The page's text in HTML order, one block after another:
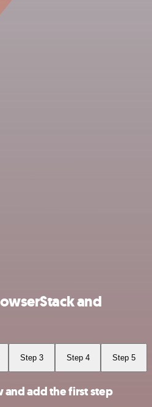
and
Step 3 Step 4 Step 5
add the first step